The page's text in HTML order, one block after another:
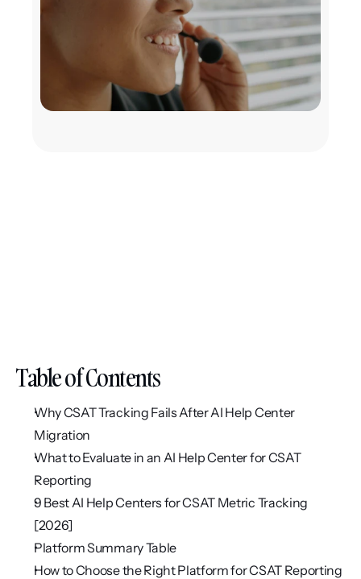
Table of Contents
Why CSAT Tracking Fails After AI Help Center
Migration
What to Evaluate in an AI Help Center for CSAT
Reporting
9 Best AI Help Centers for CSAT Metric Tracking
[2026]
Platform Summary Table
How to Choose the Right Platform for CSAT Reporting